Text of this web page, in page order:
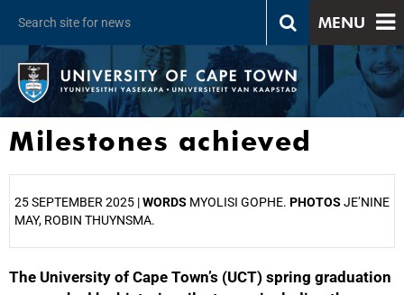
MENU
Milestones achieved
25 SEPTEMBER 2025 |WORDS MYOLISI GOPHE. PHOTOS JE’NINE
MAY, ROBIN THUYNSMA.
The University of Cape Town’s (UCT) spring graduation
25%